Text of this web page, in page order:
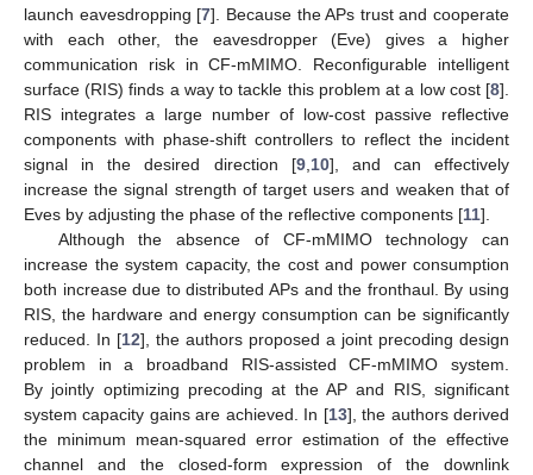
launch eavesdropping [7]. Because the APs trust and cooperate
with each other, the eavesdropper (Eve) gives a higher
communication risk in CF-mMIMO. Reconfigurable intelligent
surface (RIS) finds a way to tackle this problem at a low cost [8].
RIS integrates a large number of low-cost passive reflective
components with phase-shift controllers to reflect the incident
signal in the desired direction [9, 10], and can effectively
increase the signal strength of target users and weaken that of
Eves by adjusting the phase of the reflective components [11].
Although the absence of CF-mMIMO technology can
increase the system capacity, the cost and power consumption
both increase due to distributed APs and the fronthaul. By using
RIS, the hardware and energy consumption can be significantly
reduced. In [12], the authors proposed a joint precoding design
problem in a broadband RIS-assisted CF-mMIMO system.
By jointly optimizing precoding at the AP and RIS, significant
system capacity gains are achieved. In [13], the authors derived
the minimum mean-squared error estimation of the effective
channel and the closed-form expression of the downlink